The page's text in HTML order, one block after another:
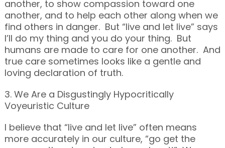
another, to show compassion toward one
another, and to help each other along when we
find others in danger. But “live and let live” says
I’ll do my thing and you do your thing. But
humans are made to care for one another. And
true care sometimes looks like a gentle and
loving declaration of truth.
3. We Are a Disgustingly Hypocritically
Voyeuristic Culture
I believe that “live and let live” often means
more accurately in our culture, “go get the